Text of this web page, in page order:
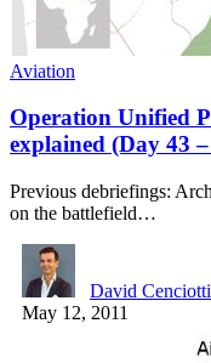
Aviation
Operation Unified
explained (Day 43
Previous debriefings:
on the battlefield…
David Cenciotti
May 12, 2011